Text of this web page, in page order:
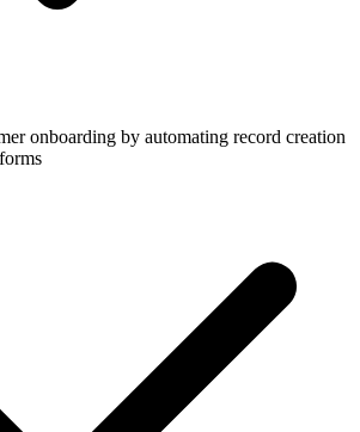
onboarding by automating record creation